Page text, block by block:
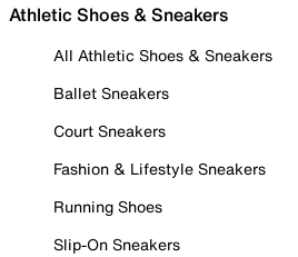
Athletic Shoes & Sneakers
All Athletic Shoes & Sneakers
Ballet Sneakers
Court Sneakers
Fashion & Lifestyle Sneakers
Running Shoes
Slip-On Sneakers